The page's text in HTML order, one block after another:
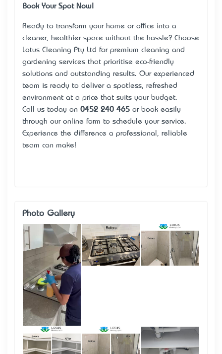
Book Your Spot Now!
Ready to transform your home or office into a
cleaner, healthier space without the hassle? Choose
Lotus Cleaning Pty Ltd for premium cleaning and
gardening services that prioritise eco-friendly
solutions and outstanding results. Our experienced
team is ready to deliver a spotless, refreshed
environment at a price that suits your budget.
Call us today on 0452 240 465 or book easily
through our online form to schedule your service.
Experience the difference a professional, reliable
team can make!
Photo Gallery